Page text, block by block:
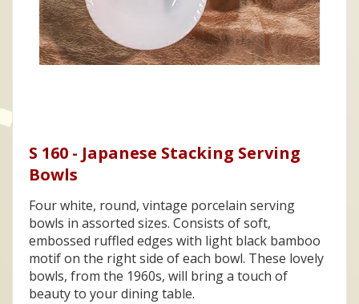
S 160 - Japanese Stacking Serving
Bowls
Four white, round, vintage porcelain serving
bowls in assorted sizes. Consists of soft,
embossed ruffled edges with light black bamboo
motif on the right side of each bowl. These lovely
bowls, from the 1960s, will bring a touch of
beauty to your dining table.